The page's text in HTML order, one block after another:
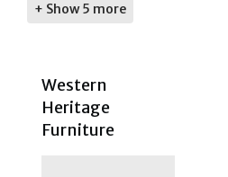
+ Show 5 more
Western
Heritage
Furniture